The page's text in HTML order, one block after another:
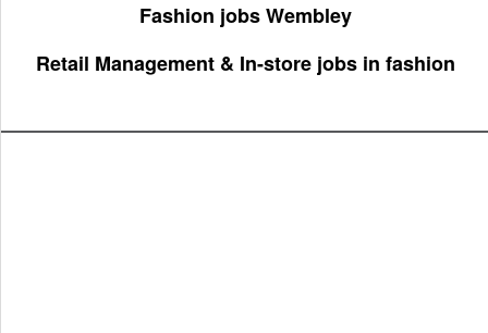
Fashion jobs Wembley
Retail Management & In-store jobs in fashion